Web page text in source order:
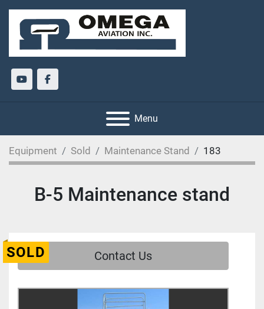
youtubefacebook
Menu
Equipment Sold Maintenance Stand 183
B-5 Maintenance stand
SOLD Contact Us